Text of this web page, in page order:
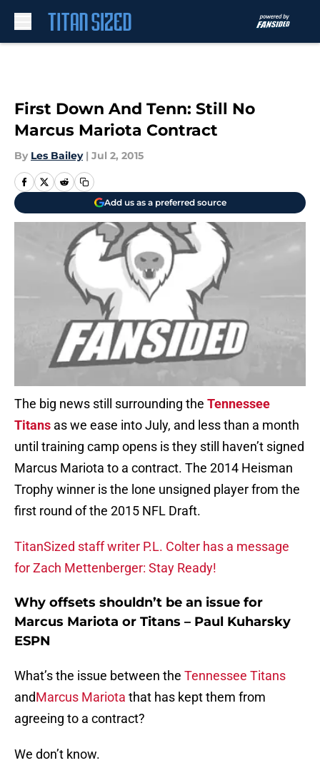
First Down And Tenn: Still No
Marcus Mariota Contract
By Les Bailey | Jul 2, 2015
Add us as a preferred source
The big news still surrounding the Tennessee
Titans as we ease into July, and less than a month
until training camp opens is they still haven’t signed
Marcus Mariota to a contract. The 2014 Heisman
Trophy winner is the lone unsigned player from the
first round of the 2015 NFL Draft.
TitanSized staff writer P.L. Colter has a message
for Zach Mettenberger: Stay Ready!
Why offsets shouldn’t be an issue for
Marcus Mariota or Titans – Paul Kuharsky
ESPN
What’s the issue between the Tennessee Titans
andMarcus Mariota that has kept them from
agreeing to a contract?
We don’t know.